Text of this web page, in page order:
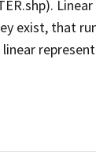
exist, that
linear